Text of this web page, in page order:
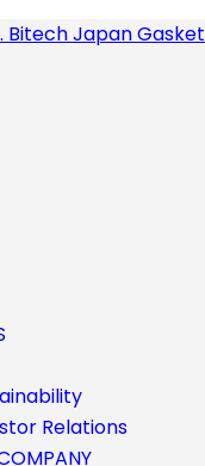
Bitech Japan Gasket
Relations